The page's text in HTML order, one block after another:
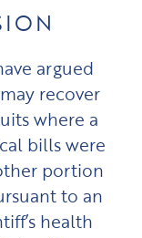
argued
recover
where a
bills were
portion
to an
health